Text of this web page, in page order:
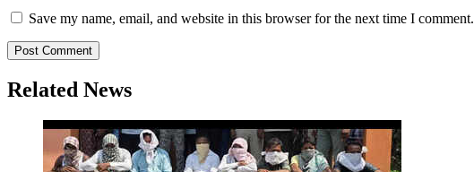
Save my name, email, and website in this browser for the next time I comment.
Related News